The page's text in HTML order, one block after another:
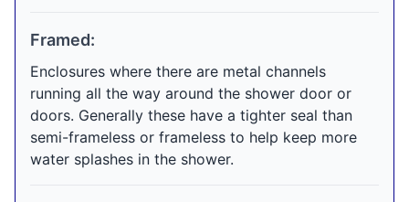
Framed:
Enclosures where there are metal channels
running all the way around the shower door or
doors. Generally these have a tighter seal than
semi-frameless or frameless to help keep more
water splashes in the shower.